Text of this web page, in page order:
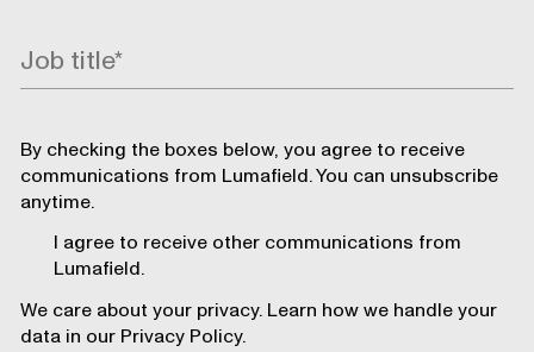
By checking the boxes below, you agree to receive
communications from Lumafield. You can unsubscribe
anytime.
I agree to receive other communications from
Lumafield.
We care about your privacy. Learn how we handle your
data in our Privacy Policy.